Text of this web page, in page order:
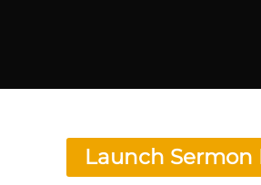
Launch Sermon